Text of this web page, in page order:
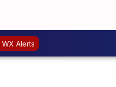
WX Alerts